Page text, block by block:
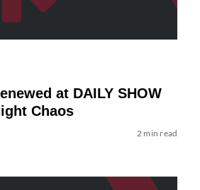
at DAILY SHOW
Chaos
2 min read